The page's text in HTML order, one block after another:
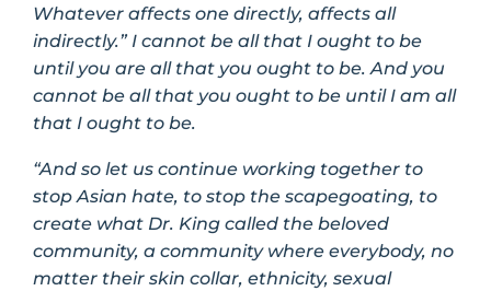
Whatever affects one directly, affects all
indirectly.” I cannot be all that I ought to be
until you are all that you ought to be. And you
cannot be all that you ought to be until I am all
that I ought to be.
“And so let us continue working together to
stop Asian hate, to stop the scapegoating, to
create what Dr. King called the beloved
community, a community where everybody, no
matter their skin collar, ethnicity, sexual